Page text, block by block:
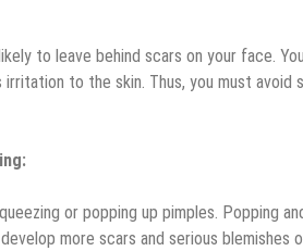
to leave behind scars on your face.
irritation to the skin. Thus, you must
or popping up pimples. Popping
more scars and serious